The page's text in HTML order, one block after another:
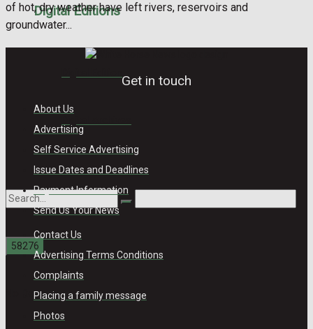
Digital Editions
No Result
of hot, dry weather have left rivers, reservoirs and
groundwater...
Get in touch
About Us
Advertising
Self Service Advertising
Issue Dates and Deadlines
Payment Information
Send Us Your News
Contact Us
Advertising Terms Conditions
Complaints
Placing a family message
Photos